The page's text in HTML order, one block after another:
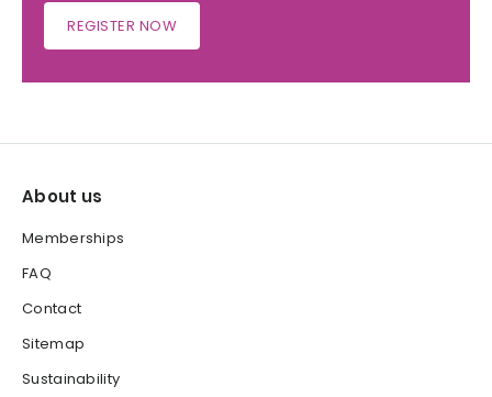
REGISTER NOW
About us
Memberships
FAQ
Contact
Sitemap
Sustainability